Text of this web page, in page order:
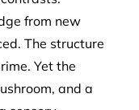
from new
The structure
Yet the
and a